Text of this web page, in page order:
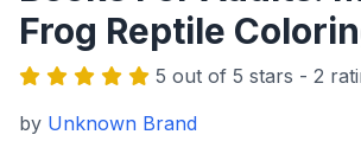
Frog Reptile
5 out of 5 stars - 2
by Unknown Brand